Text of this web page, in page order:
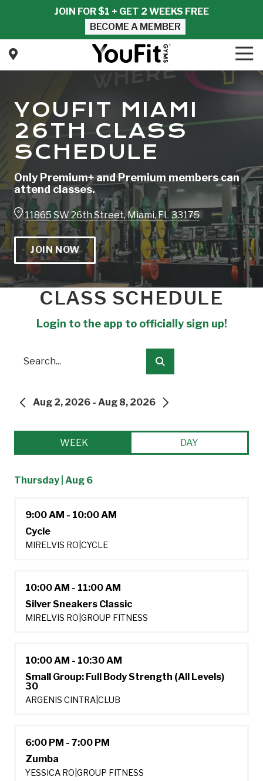
content
JOIN FOR $1 + GET 2 WEEKS FREE
BECOME A MEMBER
YouFit
Varied
YOUFIT MIAMI
26TH CLASS
SCHEDULE
Only Premium+ and Premium members can
attend classes.
11865 SW 26th Street, Miami, FL 33175
JOIN NOW
CLASS SCHEDULE
Login to the app to officially sign up!
Search
PREVIOUS
Aug 2, 2026 - Aug 8, 2026
WEEK DAY
Thursday | Aug 6
9:00 AM - 10:00 AM
Cycle
MIRELVIS RO CYCLE
10:00 AM - 11:00 AM
Silver Sneakers Classic
MIRELVIS RO GROUP FITNESS
10:00 AM - 10:30 AM
Small Group: Full Body Strength (All Levels)
30
ARGENIS CINTRA CLUB
6:00 PM - 7:00 PM
Zumba
YESSICA RO GROUP FITNESS